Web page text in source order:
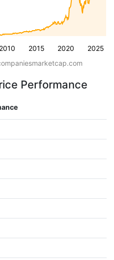
2010 2015 2020 2025
Performance